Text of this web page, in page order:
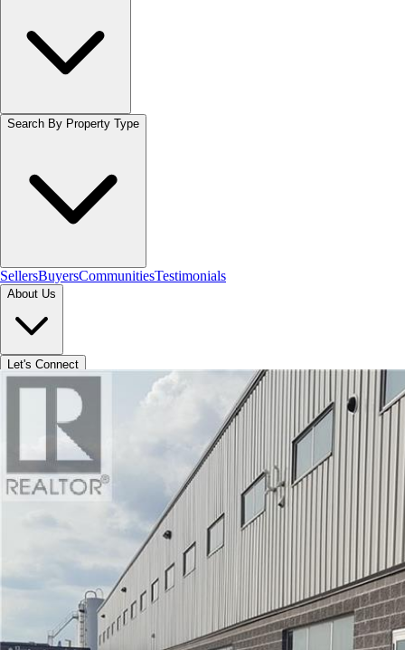
Search By Property Type
SellersBuyersCommunitiesTestimonials
About Us
Let's Connect